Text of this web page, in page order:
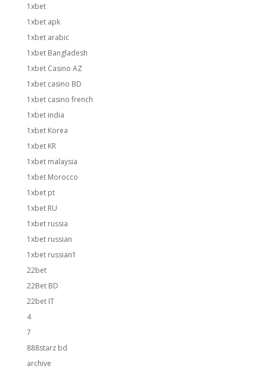
1xbet
1xbet apk
1xbet arabic
1xbet Bangladesh
1xbet Casino AZ
1xbet casino BD
1xbet casino french
1xbet india
1xbet Korea
1xbet KR
1xbet malaysia
1xbet Morocco
1xbet pt
1xbet RU
1xbet russia
1xbet russian
1xbet russian1
22bet
22Bet BD
22bet IT
4
7
888starz bd
archive